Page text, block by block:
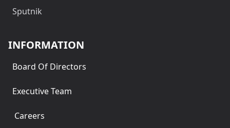
Sputnik
INFORMATION
Board Of Directors
Executive Team
Careers